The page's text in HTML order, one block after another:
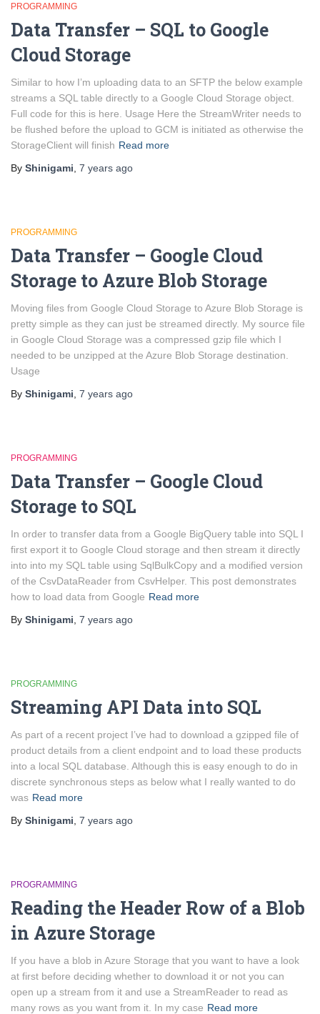
PROGRAMMING
Data Transfer – SQL to Google
Cloud Storage
Similar to how I’m uploading data to an SFTP the below example
streams a SQL table directly to a Google Cloud Storage object.
Full code for this is here. Usage Here the StreamWriter needs to
be flushed before the upload to GCM is initiated as otherwise the
StorageClient will finish Read more
By Shinigami 7 years ago
PROGRAMMING
Data Transfer – Google Cloud
Storage to Azure Blob Storage
Moving files from Google Cloud Storage to Azure Blob Storage is
pretty simple as they can just be streamed directly. My source file
in Google Cloud Storage was a compressed gzip file which I
needed to be unzipped at the Azure Blob Storage destination.
Usage
By Shinigami 7 years ago
PROGRAMMING
Data Transfer – Google Cloud
Storage to SQL
In order to transfer data from a Google BigQuery table into SQL I
first export it to Google Cloud storage and then stream it directly
into into my SQL table using SqlBulkCopy and a modified version
of the CsvDataReader from CsvHelper. This post demonstrates
how to load data from Google Read more
By Shinigami 7 years ago
PROGRAMMING
Streaming API Data into SQL
As part of a recent project I’ve had to download a gzipped file of
product details from a client endpoint and to load these products
into a local SQL database. Although this is easy enough to do in
discrete synchronous steps as below what I really wanted to do
was Read more
By Shinigami 7 years ago
PROGRAMMING
Reading the Header Row of a Blob
in Azure Storage
If you have a blob in Azure Storage that you want to have a look
at first before deciding whether to download it or not you can
open up a stream from it and use a StreamReader to read as
many rows as you want from it. In my case Read more